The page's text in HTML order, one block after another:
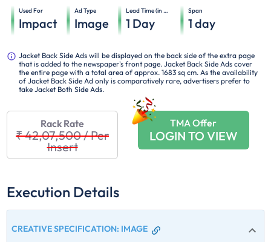
Used For
Impact
Ad Type
Image
Lead Time (in days)
1 Day
Span
1 day
Jacket Back Side Ads will be displayed on the back side of the extra page
that is added to the newspaper's front page. Jacket Back Side Ads cover
the entire page with a total area of approx. 1683 sq cm. As the availability
of Jacket Back Side Ad only is comparatively rare, advertisers prefer to
take Jacket Both Side Ads.
Rack Rate
₹ 42,07,500/Per
Insert
TMA Offer
LOGIN TO VIEW
Execution Details
CREATIVE SPECIFICATION: IMAGE